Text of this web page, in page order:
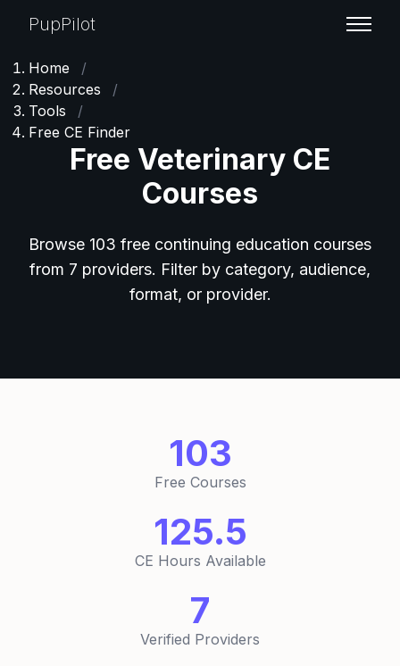
PupPilot
Home
/
Resources
/
Tools
/
Free CE Finder
Free Veterinary CE
Courses
Browse 103 free continuing education courses
from 7 providers. Filter by category, audience,
format, or provider.
103
Free Courses
125.5
CE Hours Available
7
Verified Providers